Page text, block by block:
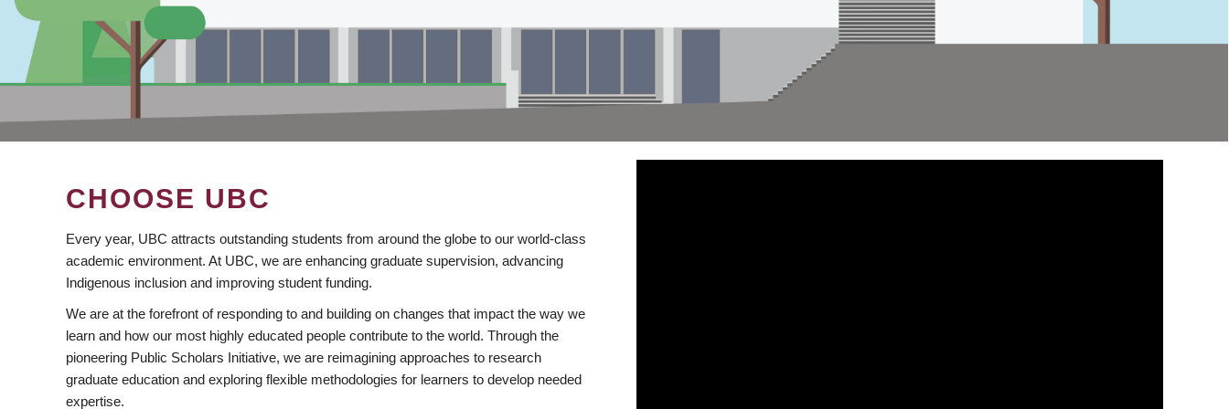
CHOOSE UBC
Every year, UBC attracts outstanding students from around the globe to our world-class
academic environment. At UBC, we are enhancing graduate supervision, advancing
Indigenous inclusion and improving student funding.
We are at the forefront of responding to and building on changes that impact the way we
learn and how our most highly educated people contribute to the world. Through the
pioneering Public Scholars Initiative, we are reimagining approaches to research
graduate education and exploring flexible methodologies for learners to develop needed
expertise.